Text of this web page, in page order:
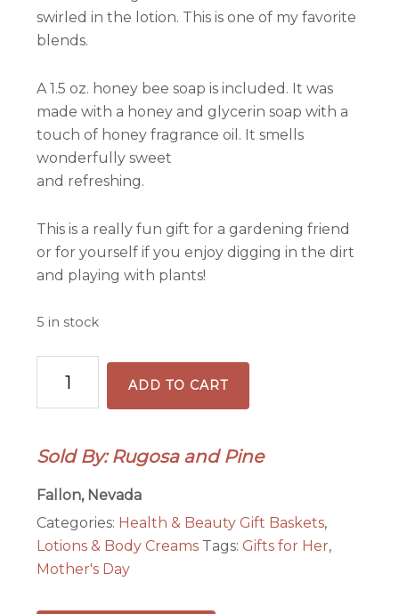
swirled in the lotion. This is one of my favorite
blends.
A 1.5 oz. honey bee soap is included. It was
made with a honey and glycerin soap with a
touch of honey fragrance oil. It smells
wonderfully sweet
and refreshing.
This is a really fun gift for a gardening friend
or for yourself if you enjoy digging in the dirt
and playing with plants!
5 in stock
Gardener's
Hand
Scrub
Oil
Lotion
Aromatherapy
Set
quantity
ADD TO CART
Sold By: Rugosa and Pine
Fallon, Nevada
Categories: Health & Beauty Gift Baskets,
Lotions & Body Creams Tags:Gifts for Her,
Mother's Day